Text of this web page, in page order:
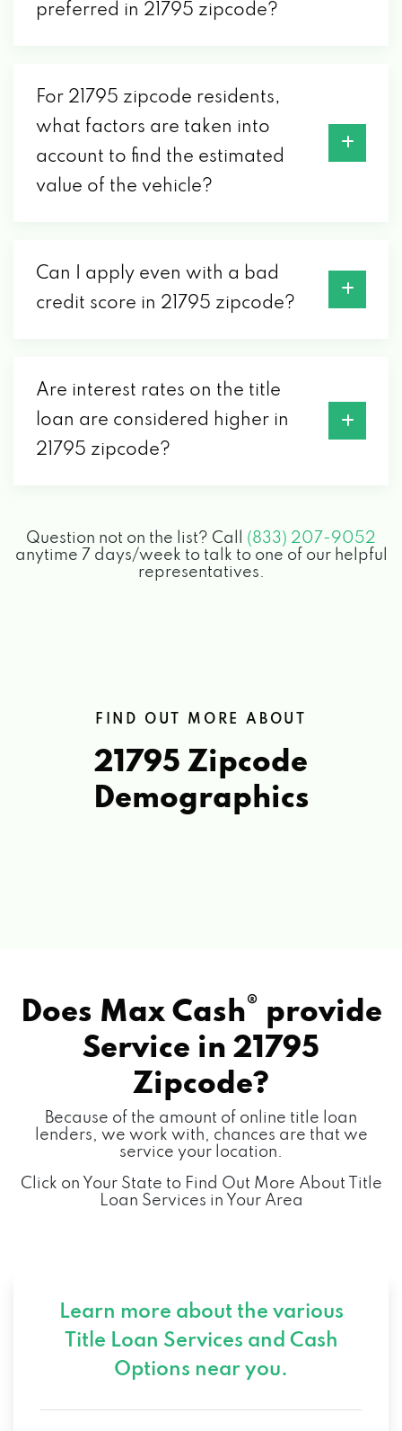
preferred in 21795 zipcode?
For 21795 zipcode residents,
what factors are taken into
account to find the estimated
value of the vehicle?
Can I apply even with a bad
credit score in 21795 zipcode?
Are interest rates on the title
loan are considered higher in
21795 zipcode?
Question not on the list? Call (833) 207-9052
anytime 7 days/week to talk to one of our helpful
representatives.
FIND OUT MORE ABOUT
21795 Zipcode
Demographics
Does Max Cash® provide
Service in 21795
Zipcode?
Because of the amount of online title loan
lenders, we work with, chances are that we
service your location.
Click on Your State to Find Out More About Title
Loan Services in Your Area
Learn more about the various
Title Loan Services and Cash
Options near you.